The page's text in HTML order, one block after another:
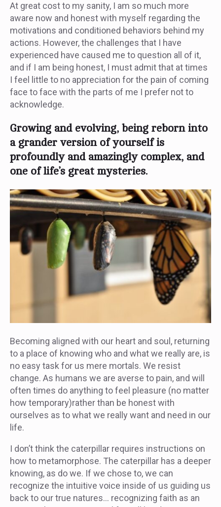
At great cost to my sanity, I am so much more
aware now and honest with myself regarding the
motivations and conditioned behaviors behind my
actions. However, the challenges that I have
experienced have caused me to question all of it,
and if I am being honest, I must admit that at times
I feel little to no appreciation for the pain of coming
face to face with the parts of me I prefer not to
acknowledge.
Growing and evolving, being reborn into
a grander version of yourself is
profoundly and amazingly complex, and
one of life’s great mysteries.
Becoming aligned with our heart and soul, returning
to a place of knowing who and what we really are, is
no easy task for us mere mortals. We resist
change. As humans we are averse to pain, and will
often times do anything to feel pleasure (no matter
how temporary)rather than be honest with
ourselves as to what we really want and need in our
life.
I don’t think the caterpillar requires instructions on
how to metamorphose. The caterpillar has a deeper
knowing, as do we. If we chose to, we can
recognize the intuitive voice inside of us guiding us
back to our true natures… recognizing faith as an